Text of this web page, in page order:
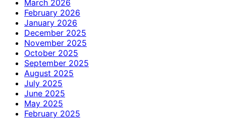
March 2026
February 2026
January 2026
December 2025
November 2025
October 2025
September 2025
August 2025
July 2025
June 2025
May 2025
February 2025